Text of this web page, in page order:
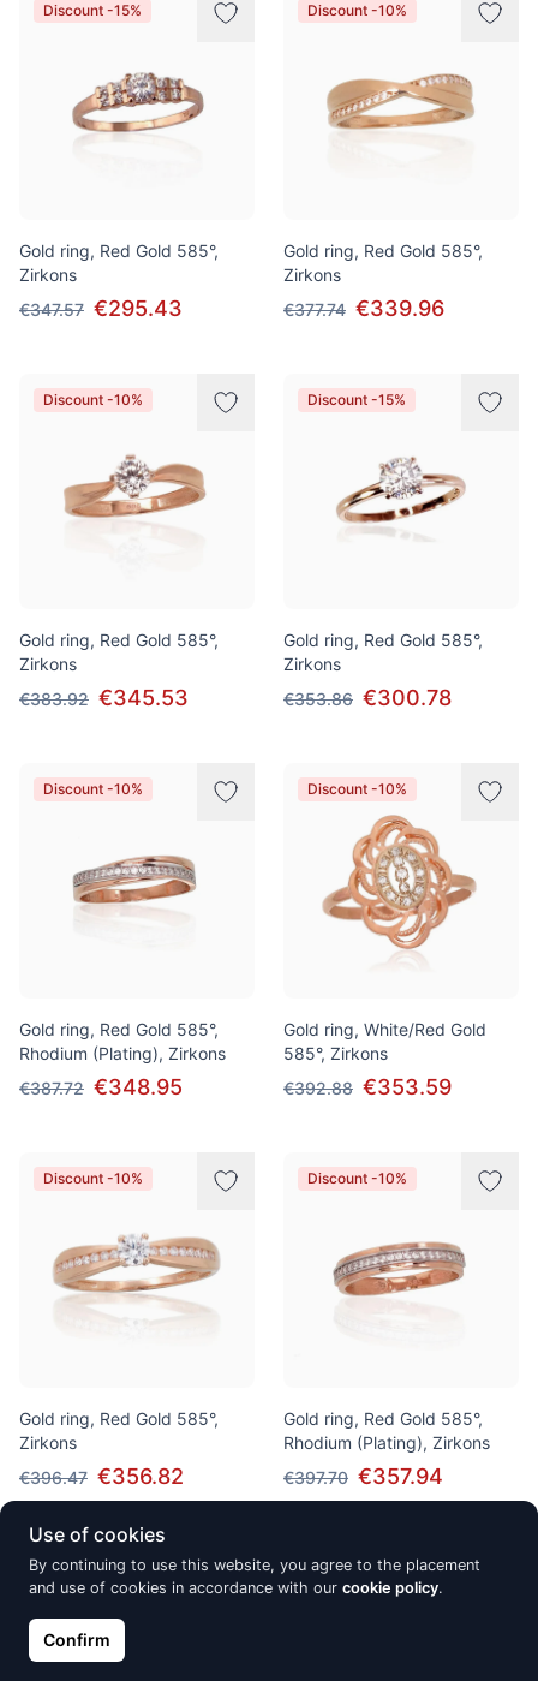
Discount -15%
Gold ring, Red Gold 585°,
Zirkons
€347.57 €295.43
Discount -10%
Gold ring, Red Gold 585°,
Zirkons
€377.74 €339.96
Discount -10%
Gold ring, Red Gold 585°,
Zirkons
€383.92 €345.53
Discount -15%
Gold ring, Red Gold 585°,
Zirkons
€353.86 €300.78
Discount -10%
Gold ring, Red Gold 585°,
Rhodium (Plating), Zirkons
€387.72 €348.95
Discount -10%
Gold ring, White/Red Gold
585°, Zirkons
€392.88 €353.59
Discount -10%
Gold ring, Red Gold 585°,
Zirkons
€396.47 €356.82
Discount -10%
Gold ring, Red Gold 585°,
Rhodium (Plating), Zirkons
€397.70 €357.94
Discount -10% Discount -10%
Use of cookies
By continuing to use this website, you agree to the placement
and use of cookies in accordance with our cookie policy.
Confirm